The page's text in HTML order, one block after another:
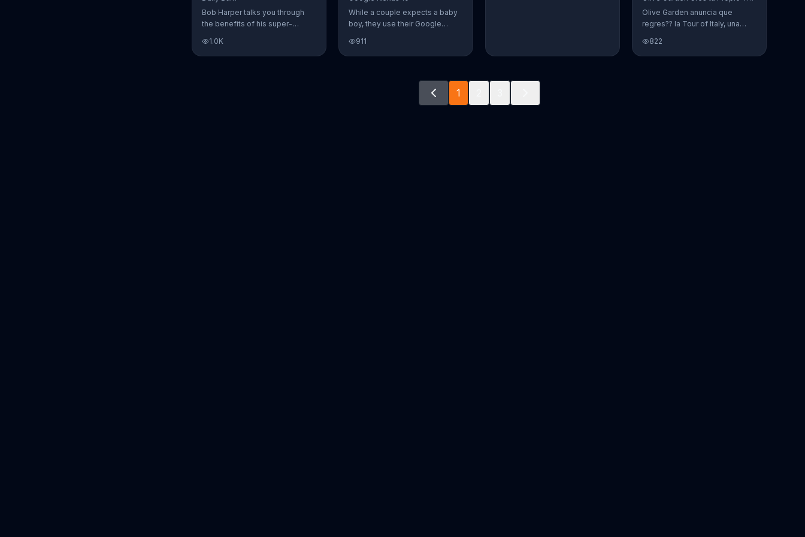
Bob Harper talks you through
the benefits of his super-
Daily Burn lets you have famous
trainers work with you from the
1.0K
While a couple expects a baby
boy, they use their Google
every step of the way. The
search for the perfect name
They definitely have a winner!
911
Olive Garden anuncia que
regres?? la Tour of Italy, una
crear platos favoritos.
822
1